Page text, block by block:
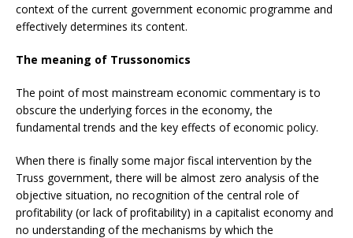
context of the current government economic programme and
effectively determines its content.
The meaning of Trussonomics
The point of most mainstream economic commentary is to
obscure the underlying forces in the economy, the
fundamental trends and the key effects of economic policy.
When there is finally some major fiscal intervention by the
Truss government, there will be almost zero analysis of the
objective situation, no recognition of the central role of
profitability (or lack of profitability) in a capitalist economy and
no understanding of the mechanisms by which the